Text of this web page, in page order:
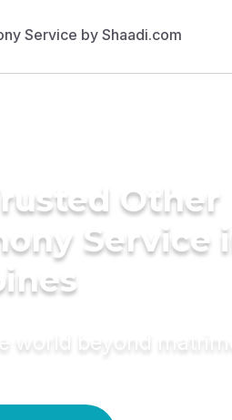
Other
Service
world beyond